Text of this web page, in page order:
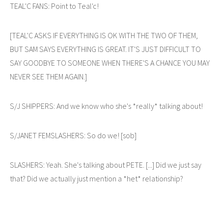
TEAL'C FANS: Point to Teal'c!
[TEAL'C ASKS IF EVERYTHING IS OK WITH THE TWO OF THEM,
BUT SAM SAYS EVERYTHING IS GREAT. IT'S JUST DIFFICULT TO
SAY GOODBYE TO SOMEONE WHEN THERE'S A CHANCE YOU MAY
NEVER SEE THEM AGAIN.]
S/J SHIPPERS: And we know who she's *really* talking about!
S/JANET FEMSLASHERS: So do we! [sob]
SLASHERS: Yeah. She's talking about PETE. [...] Did we just say
that? Did we actually just mention a *het* relationship?